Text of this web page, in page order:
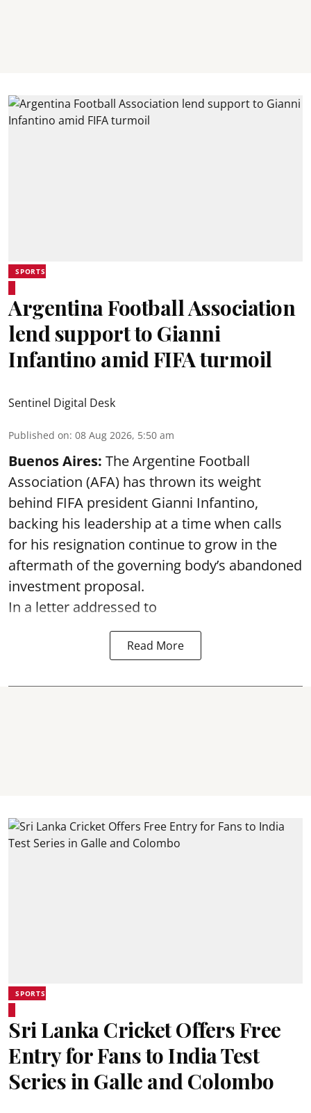
SPORTS
Argentina Football Association
lend support to Gianni
Infantino amid FIFA turmoil
Sentinel Digital Desk
Published on: 08 Aug 2026, 5:50 am
Buenos Aires: The Argentine Football
Association (AFA) has thrown its weight
behind FIFA president Gianni Infantino,
backing his leadership at a time when calls
for his resignation continue to grow in the
aftermath of the governing body’s abandoned
investment proposal.
In a letter addressed to
Read More
SPORTS
Sri Lanka Cricket Offers Free
Entry for Fans to India Test
Series in Galle and Colombo